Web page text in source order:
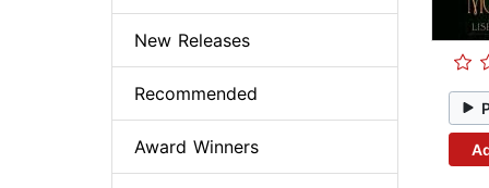
New Releases
Recommended
Award Winners